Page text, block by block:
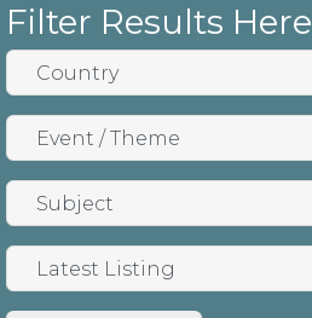
Filter Results Here